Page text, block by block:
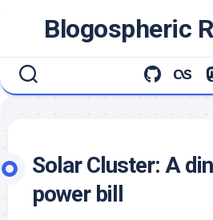
Blogospheric
Solar Cluster: A
power bill